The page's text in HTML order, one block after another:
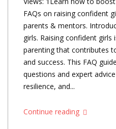
FAQs on raising confident
parents & mentors.
girls. Raising confident
parenting that contributes
and success. This FAQ
questions and expert
resilience, and...
Continue reading